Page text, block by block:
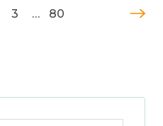
3 … 80